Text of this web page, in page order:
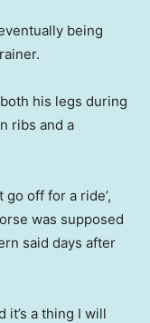
being
his legs during
ribs and a
go off for a ride’,
was supposed
said days after
it’s a thing I will